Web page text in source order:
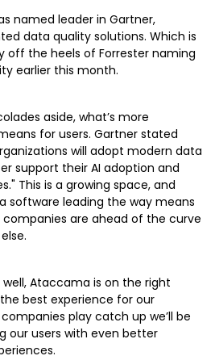
named leader in Gartner,
data quality solutions. Which is
off the heels of Forrester naming
earlier this month.
aside, what’s more
for users. Gartner stated
will adopt modern data
support their AI adoption and
This is a growing space, and
software leading the way means
are ahead of the curve
Ataccama is on the right
best experience for our
play catch up we’ll be
our users with even better